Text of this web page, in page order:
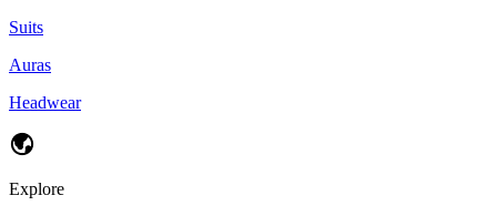
Suits
Auras
Headwear
Explore